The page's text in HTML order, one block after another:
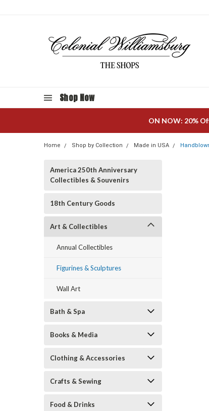
Shop Now
ON NOW: 20%
Home Shop by Collection Made in USA
America 250th Anniversary
Collectibles & Souvenirs
18th Century Goods
Art & Collectibles
Annual Collectibles
Figurines & Sculptures
Wall Art
Bath & Spa
Books & Media
Clothing & Accessories
Crafts & Sewing
Food & Drinks